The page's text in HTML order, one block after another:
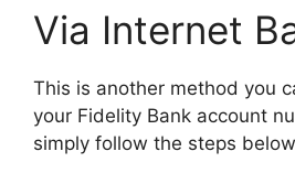
Via Internet
This is another method you
your Fidelity Bank account
simply follow the steps